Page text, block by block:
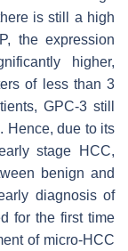
is still a high
the expression
higher,
of less than 3
GPC-3 still
. Hence, due to its
stage HCC,
benign and
diagnosis of
for the first time
of micro-HCC